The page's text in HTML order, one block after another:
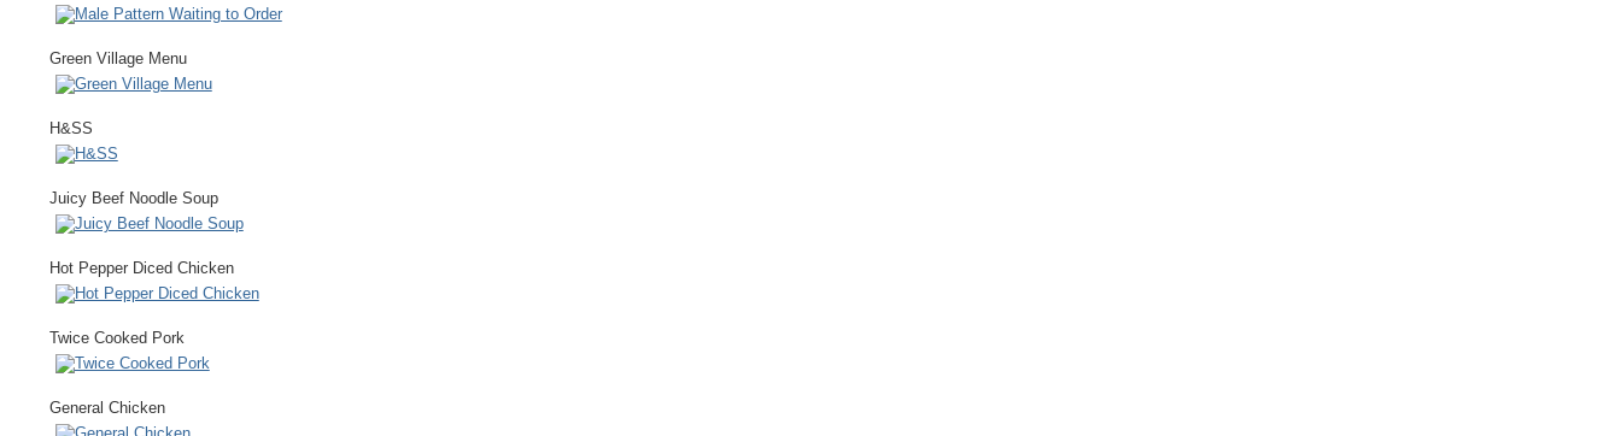
Green Village Menu
H&SS
Juicy Beef Noodle Soup
Hot Pepper Diced Chicken
Twice Cooked Pork
General Chicken